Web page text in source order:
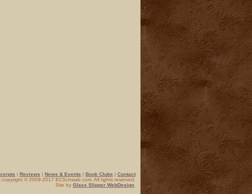
| Reviews | News & Events | Book Clubs | Contact
copyright © 2009-2017 ECSchwab.com. All rights reserved.
Site by Glass Slipper WebDesign